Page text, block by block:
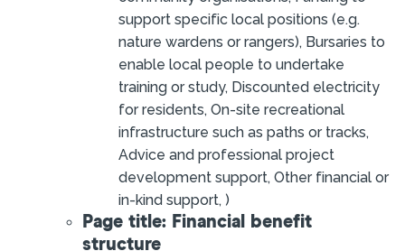
support specific local positions (e.g.
nature wardens or rangers), Bursaries to
enable local people to undertake
training or study, Discounted electricity
for residents, On-site recreational
infrastructure such as paths or tracks,
Advice and professional project
development support, Other financial or
in-kind support, )
Page title: Financial benefit
structure